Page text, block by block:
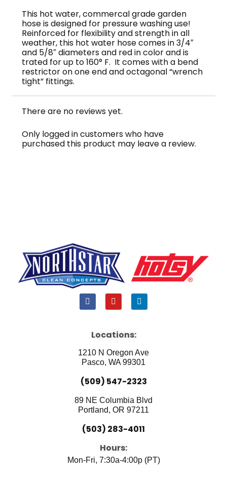
This hot water, commercal grade garden
hose is designed for pressure washing use!
Reinforced for flexibility and strength in all
weather, this hot water hose comes in 3/4″
and 5/8″ diameters and red in color and is
trated for up to 160° F. It comes with a bend
restrictor on one end and octagonal “wrench
tight” fittings.
There are no reviews yet.
Only logged in customers who have
purchased this product may leave a review.
F
a
b
o
k
Y
o
u
e
L
i
i
n
Locations:
1210 N Oregon Ave
Pasco, WA 99301
(509) 547-2323
89 NE Columbia Blvd
Portland, OR 97211
(503) 283-4011
Hours:
Mon-Fri, 7:30a-4:00p (PT)